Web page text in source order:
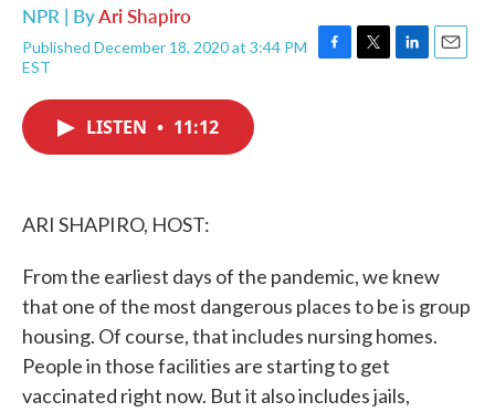
NPR | ByAri Shapiro
Published December 18, 2020 at 3:44 PM
EST
F
T
L
E
LISTEN • 11:12
ARI SHAPIRO, HOST:
From the earliest days of the pandemic, we knew
that one of the most dangerous places to be is group
housing. Of course, that includes nursing homes.
People in those facilities are starting to get
vaccinated right now. But it also includes jails,